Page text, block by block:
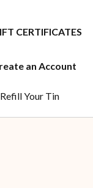
CERTIFICATES
an Account
Refill Your Tin